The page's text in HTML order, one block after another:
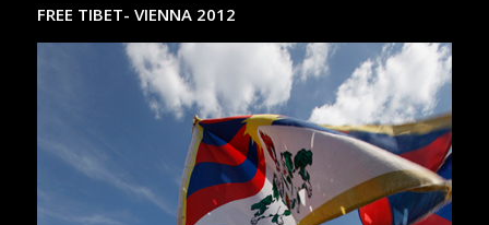
FREE TIBET- VIENNA 2012